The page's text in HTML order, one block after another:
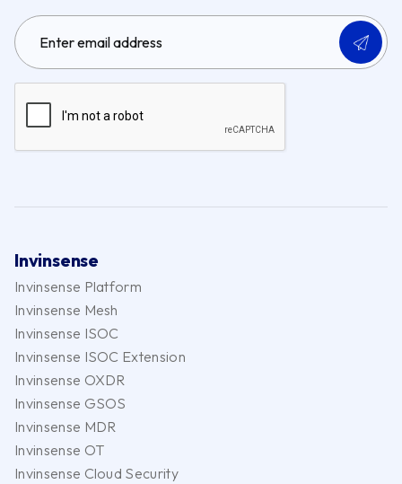
Invinsense
Invinsense Platform
Invinsense Mesh
Invinsense ISOC
Invinsense ISOC Extension
Invinsense OXDR
Invinsense GSOS
Invinsense MDR
Invinsense OT
Invinsense Cloud Security